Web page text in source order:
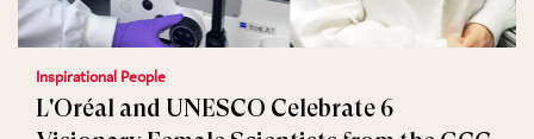
Inspirational People
L'Oréal and UNESCO Celebrate 6